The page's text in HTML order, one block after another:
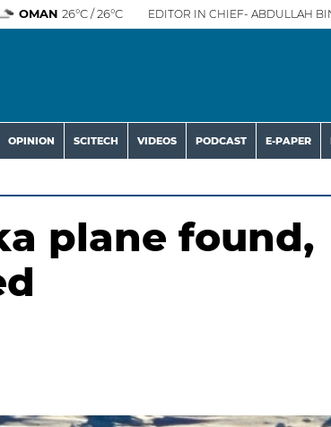
OMAN 26°C / 26°C EDITOR IN CHIEF- ABDULLAH
OPINION SCITECH VIDEOS PODCAST E-PAPER
plane found,